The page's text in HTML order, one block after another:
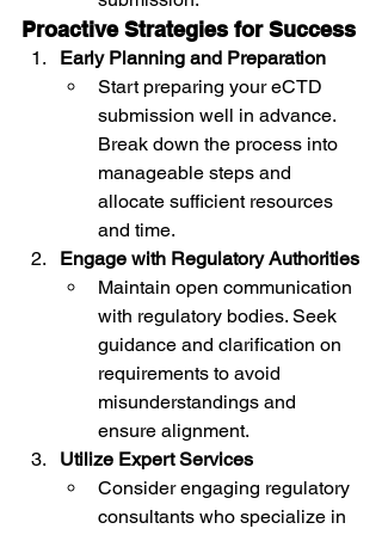
Proactive Strategies for Success
Early Planning and Preparation
Start preparing your eCTD
submission well in advance.
Break down the process into
manageable steps and
allocate sufficient resources
and time.
Engage with Regulatory Authorities
Maintain open communication
with regulatory bodies. Seek
guidance and clarification on
requirements to avoid
misunderstandings and
ensure alignment.
Utilize Expert Services
Consider engaging regulatory
consultants who specialize in